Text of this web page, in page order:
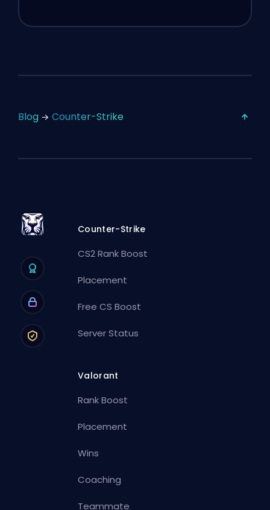
Blog Counter-Strike
Counter-Strike
CS2 Rank Boost
Placement
Free CS Boost
Server Status
Valorant
Rank Boost
Placement
Wins
Coaching
Teammate